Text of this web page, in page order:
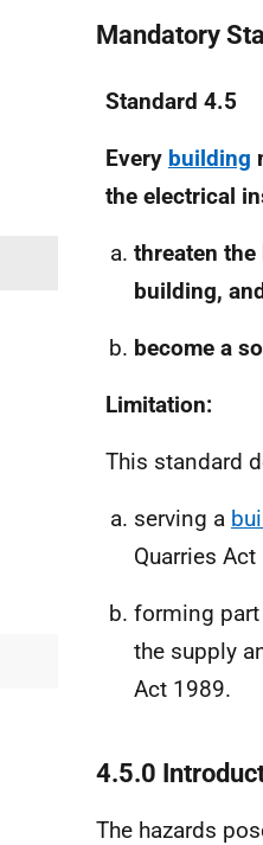
Mandatory
Standard 4.5
Every building
the electrical
threaten
building,
become a
Limitation:
This standard
serving a
Quarries
forming
the supply
Act 1989.
4.5.0
The hazards